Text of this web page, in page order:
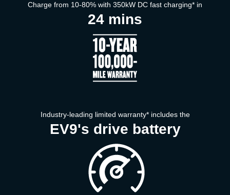
Charge from 10-80% with 350kW DC fast charging* in
24 mins
Industry-leading limited warranty*includes the
EV9's drive battery